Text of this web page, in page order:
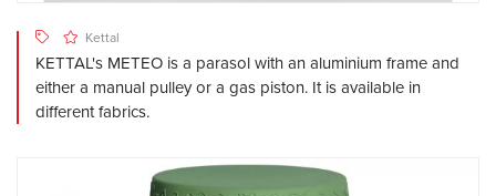
Kettal
KETTAL's METEO is a parasol with an aluminium frame and
either a manual pulley or a gas piston. It is available in
different fabrics.